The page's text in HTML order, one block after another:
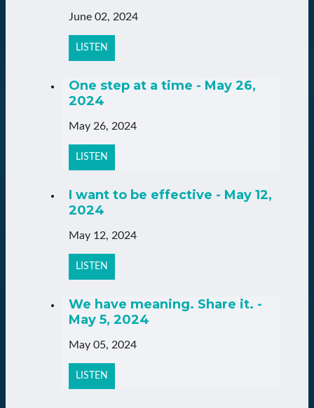
June 02, 2024
LISTEN
One step at a time - May 26,
2024
May 26, 2024
LISTEN
I want to be effective - May 12,
2024
May 12, 2024
LISTEN
We have meaning. Share it. -
May 5, 2024
May 05, 2024
LISTEN